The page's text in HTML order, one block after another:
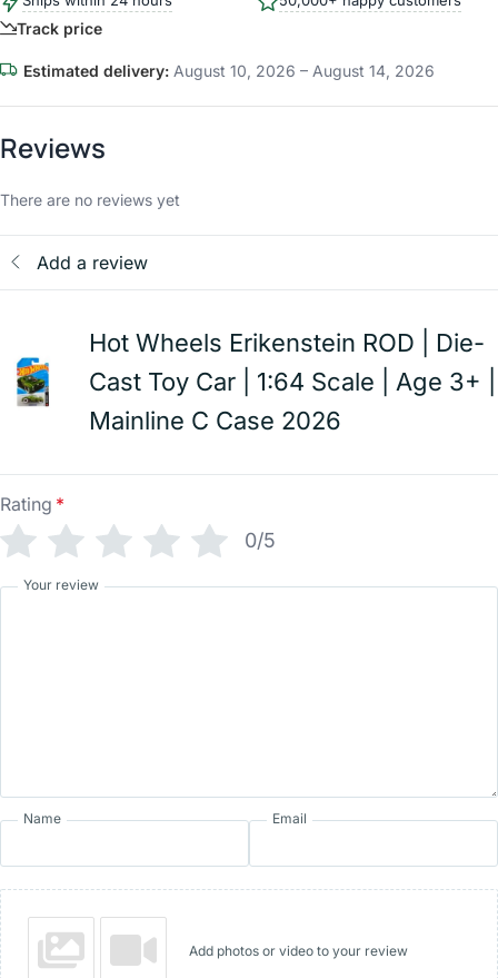
Track price
Estimated delivery: August 10, 2026 – August 14, 2026
Reviews
There are no reviews yet
Add a review
Hot Wheels Erikenstein ROD | Die-
Cast Toy Car | 1:64 Scale | Age 3+ |
Mainline C Case 2026
Rating *
0/5
Your review
Name Email
Add photos or video to your review